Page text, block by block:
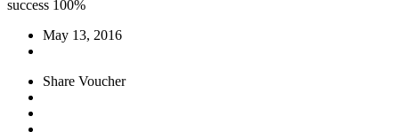
success 100%
May 13, 2016
Share Voucher